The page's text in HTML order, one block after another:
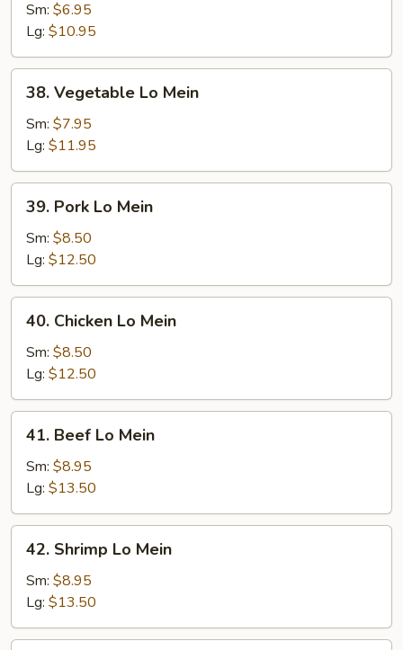
Lo
Mein
Sm: $6.95
Lg: $10.95
Vegetable
Lo
Mein
38. Vegetable Lo Mein
Sm: $7.95
Lg: $11.95
Pork
Lo
Mein
39. Pork Lo Mein
Sm: $8.50
Lg: $12.50
Chicken
Lo
Mein
40. Chicken Lo Mein
Sm: $8.50
Lg: $12.50
Beef
Lo
Mein
41. Beef Lo Mein
Sm: $8.95
Lg: $13.50
Shrimp
Lo
Mein
42. Shrimp Lo Mein
Sm: $8.95
Lg: $13.50